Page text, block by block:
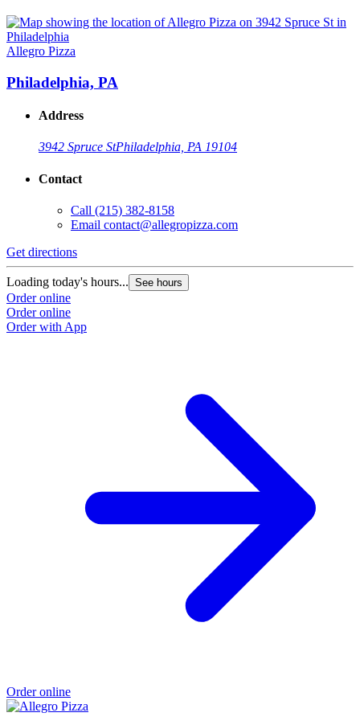
Allegro Pizza
Philadelphia, PA
Address
3942 Spruce StPhiladelphia, PA 19104
Contact
Call (215) 382-8158
Email contact@allegropizza.com
Get directions
Loading today's hours... See hours
Order online
Order online
Order with App
Order online